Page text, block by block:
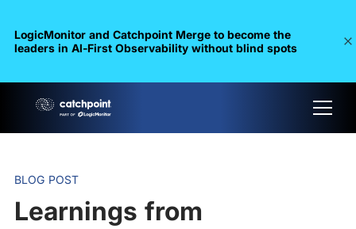
LogicMonitor and Catchpoint Merge to become the
leaders in Al-First Observability without blind spots
BLOG POST
Learnings from